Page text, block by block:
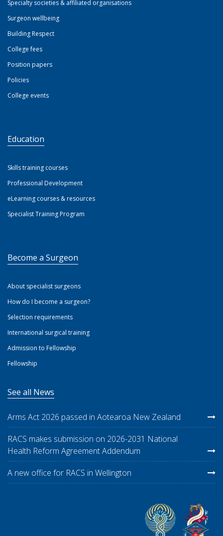
Specialty societies & affiliated organisations
Surgeon wellbeing
Building Respect
College fees
Position papers
Policies
College events
Education
Skills training courses
Professional Development
eLearning courses & resources
Specialist Training Program
Become a Surgeon
About specialist surgeons
How do I become a surgeon?
Selection requirements
International surgical training
Admission to Fellowship
Fellowship
See all News
Arms Act 2026 passed in Aotearoa New Zealand
RACS makes submission on 2026-2031 National
Health Reform Agreement Addendum
A new office for RACS in Wellington